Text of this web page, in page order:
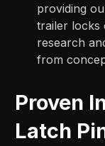
providing
trailer locks
research
from
Proven
Latch